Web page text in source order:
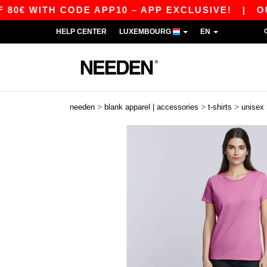
CODE APP10 – APP EXCLUSIVE!|OUR
HELP CENTER LUXEMBOURG EN
needen > blank apparel | accessories > t-shirts > unisex